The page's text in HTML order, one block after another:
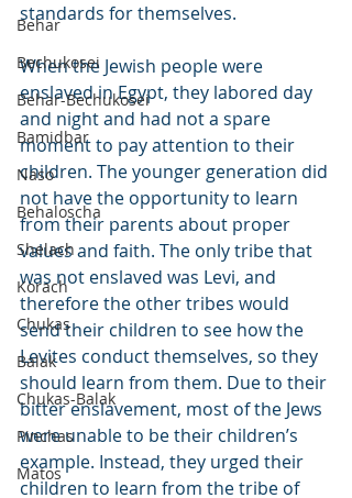
Behar
Bechukosei
Behar-Bechukosei
Bamidbar
Naso
Behaloscha
Shelach
Korach
Chukas
Balak
Chukas-Balak
Pinchas
Matos
standards for themselves.
When the Jewish people were
enslaved in Egypt, they labored day
and night and had not a spare
moment to pay attention to their
children. The younger generation did
not have the opportunity to learn
from their parents about proper
values and faith. The only tribe that
was not enslaved was Levi, and
therefore the other tribes would
send their children to see how the
Levites conduct themselves, so they
should learn from them. Due to their
bitter enslavement, most of the Jews
were unable to be their children’s
example. Instead, they urged their
children to learn from the tribe of